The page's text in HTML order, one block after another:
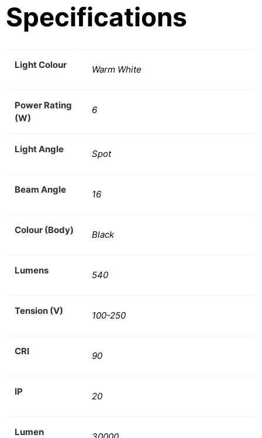
Specifications
Light Colour Warm White
Power Rating
(W)
6
Light Angle Spot
Beam Angle 16
Colour (Body) Black
Lumens 540
Tension (V) 100-250
CRI 90
IP 20
Lumen